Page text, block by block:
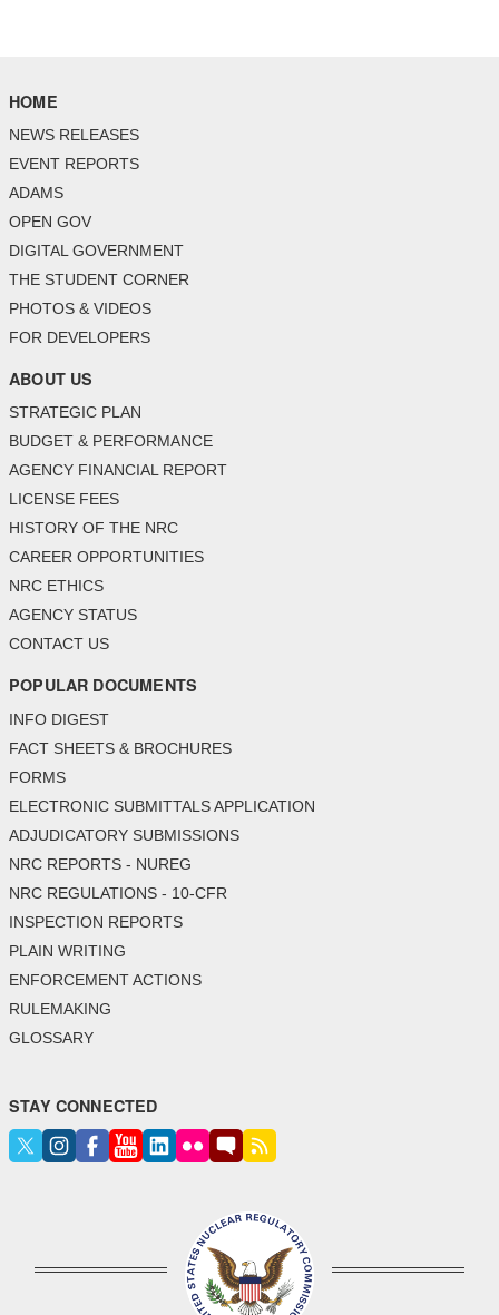
HOME
NEWS RELEASES
EVENT REPORTS
ADAMS
OPEN GOV
DIGITAL GOVERNMENT
THE STUDENT CORNER
PHOTOS & VIDEOS
FOR DEVELOPERS
ABOUT US
STRATEGIC PLAN
BUDGET & PERFORMANCE
AGENCY FINANCIAL REPORT
LICENSE FEES
HISTORY OF THE NRC
CAREER OPPORTUNITIES
NRC ETHICS
AGENCY STATUS
CONTACT US
POPULAR DOCUMENTS
INFO DIGEST
FACT SHEETS & BROCHURES
FORMS
ELECTRONIC SUBMITTALS APPLICATION
ADJUDICATORY SUBMISSIONS
NRC REPORTS - NUREG
NRC REGULATIONS - 10-CFR
INSPECTION REPORTS
PLAIN WRITING
ENFORCEMENT ACTIONS
RULEMAKING
GLOSSARY
STAY CONNECTED